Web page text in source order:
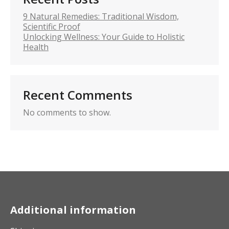
9 Natural Remedies: Traditional Wisdom,
Scientific Proof
Unlocking Wellness: Your Guide to Holistic
Health
Recent Comments
No comments to show.
Additional information